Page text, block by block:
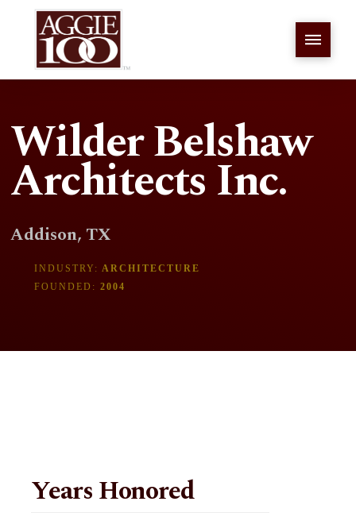
Wilder Belshaw
Architects Inc.
Addison, TX
INDUSTRY: ARCHITECTURE
FOUNDED:2004
Years Honored